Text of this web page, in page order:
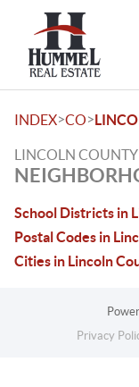
INDEX>CO>
LINCOLN COUNTY
School Districts in
Postal Codes in
Cities in Lincoln
Privacy